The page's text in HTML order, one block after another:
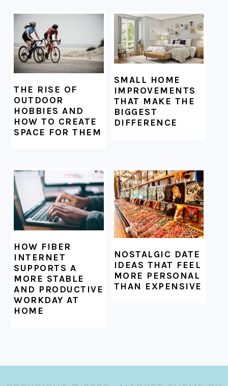
THE RISE OF
OUTDOOR
HOBBIES AND
HOW TO CREATE
SPACE FOR THEM
SMALL HOME
IMPROVEMENTS
THAT MAKE THE
BIGGEST
DIFFERENCE
HOW FIBER
INTERNET
SUPPORTS A
MORE STABLE
AND PRODUCTIVE
WORKDAY AT
HOME
NOSTALGIC DATE
IDEAS THAT FEEL
MORE PERSONAL
THAN EXPENSIVE